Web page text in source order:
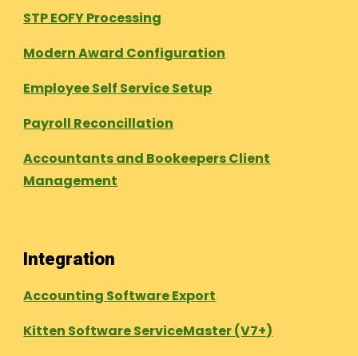
STP EOFY Processing
Modern Award Configuration
Employee Self Service Setup
Payroll Reconcillation
Accountants and Bookeepers Client
Management
Integration
Accounting Software Export
Kitten Software ServiceMaster (V7+)